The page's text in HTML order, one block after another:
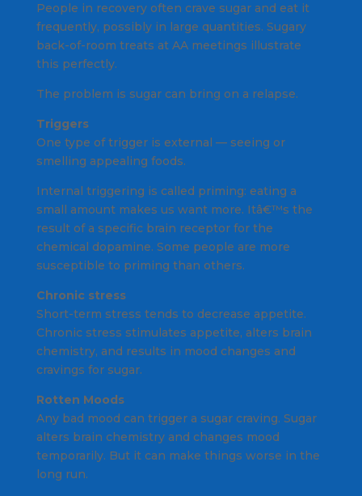
People in recovery often crave sugar and eat it
frequently, possibly in large quantities. Sugary
back-of-room treats at AA meetings illustrate
this perfectly.
The problem is sugar can bring on a relapse.
Triggers
One type of trigger is external — seeing or
smelling appealing foods.
Internal triggering is called priming: eating a
small amount makes us want more. Itâ€™s the
result of a specific brain receptor for the
chemical dopamine. Some people are more
susceptible to priming than others.
Chronic stress
Short-term stress tends to decrease appetite.
Chronic stress stimulates appetite, alters brain
chemistry, and results in mood changes and
cravings for sugar.
Rotten Moods
Any bad mood can trigger a sugar craving. Sugar
alters brain chemistry and changes mood
temporarily. But it can make things worse in the
long run.